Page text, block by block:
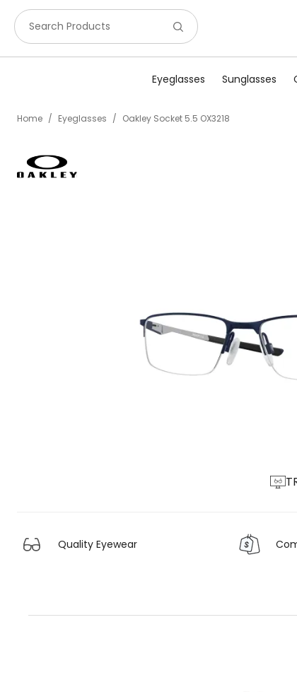
Search Products
Eyeglasses Sunglasses
Home / Eyeglasses / Oakley Socket 5.5 OX3218
Quality Eyewear